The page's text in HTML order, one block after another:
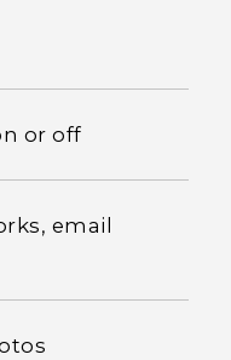
or off
email